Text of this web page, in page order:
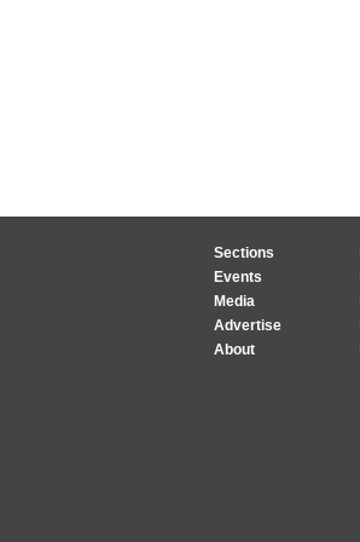
Sections
Events
Media
Advertise
About